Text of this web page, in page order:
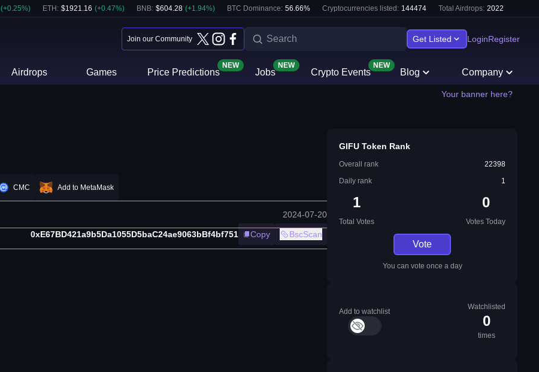
(+0.25%) ETH : $1921.16 (+0.47%) BNB: $604.28 (+1.94%) BTC Dominance: 56.66% Cryptocurrencies listed: 144474 Total Airdrops: 2022
Join our Community Get Listed LoginRegister
Airdrops Games Price Predictions
NEW
Jobs
NEW
Crypto Events
NEW
Blog Company
Your banner here?
CMC Add to MetaMask
2024-07-20
0xE67BD421a9b5Da1055D5baC24ae9063bBf4bf751 Copy BscScan
GIFU Token Rank
Overall rank
22398
Daily rank
1
1
Total Votes
0
Votes Today
Vote
You can vote once a day
Add to watchlist
Watchlisted
0
times